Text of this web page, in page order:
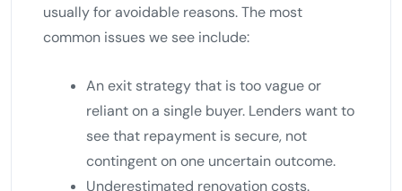
usually for avoidable reasons. The most
common issues we see include:
An exit strategy that is too vague or
reliant on a single buyer. Lenders want to
see that repayment is secure, not
contingent on one uncertain outcome.
Underestimated renovation costs.